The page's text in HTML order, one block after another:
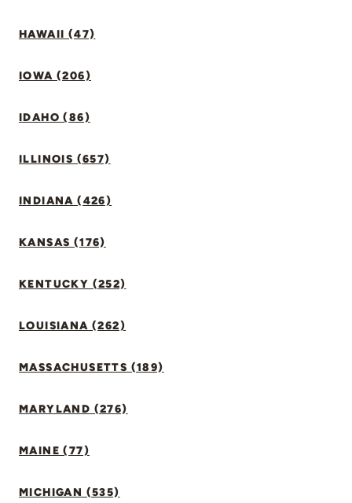
HAWAII (47)
IOWA (206)
IDAHO (86)
ILLINOIS (657)
INDIANA (426)
KANSAS (176)
KENTUCKY (252)
LOUISIANA (262)
MASSACHUSETTS (189)
MARYLAND (276)
MAINE (77)
MICHIGAN (535)